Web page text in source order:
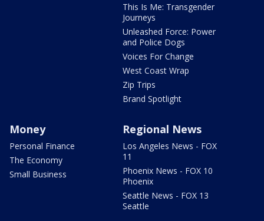
This Is Me: Transgender
Journeys
Unleashed Force: Power
and Police Dogs
Voices For Change
West Coast Wrap
Zip Trips
Brand Spotlight
Money
Personal Finance
The Economy
Small Business
Regional News
Los Angeles News - FOX
11
Phoenix News - FOX 10
Phoenix
Seattle News - FOX 13
Seattle